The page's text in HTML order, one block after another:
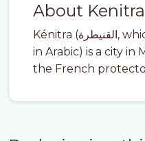
About Kenitra
Kénitra (القنيطرة, which means "small bridge"
in Arabic) is a city
the French